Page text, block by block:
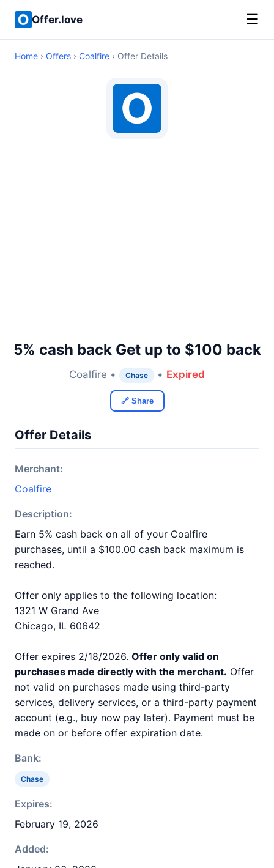
Offer.love ☰
Home › Offers › Coalfire › Offer Details
5% cash back Get up to $100 back
Coalfire • Chase • Expired
🔗 Share
Offer Details
Merchant:
Coalfire
Description:
Earn 5% cash back on all of your Coalfire
purchases, until a $100.00 cash back maximum is
reached.
Offer only applies to the following location:
1321 W Grand Ave
Chicago, IL 60642
Offer expires 2/18/2026. Offer only valid on
purchases made directly with the merchant. Offer
not valid on purchases made using third-party
services, delivery services, or a third-party payment
account (e.g., buy now pay later). Payment must be
made on or before offer expiration date.
Bank:
Chase
Expires:
February 19, 2026
Added: